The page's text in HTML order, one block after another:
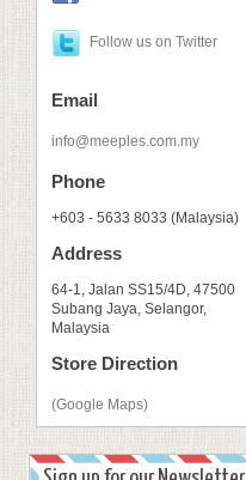
Follow us on Twitter
Email
info@meeples.com.my
Phone
+603 - 5633 8033 (Malaysia)
Address
64-1, Jalan SS15/4D, 47500
Subang Jaya, Selangor,
Malaysia
Store Direction
(Google Maps)